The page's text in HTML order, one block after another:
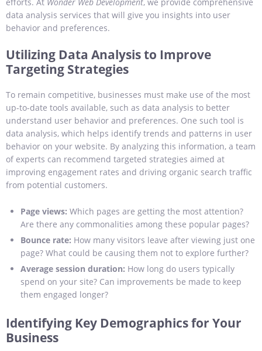
data analysis services that will give you insights into user
behavior and preferences.
Utilizing Data Analysis to Improve
Targeting Strategies
To remain competitive, businesses must make use of the most
up-to-date tools available, such as data analysis to better
understand user behavior and preferences. One such tool is
data analysis, which helps identify trends and patterns in user
behavior on your website. By analyzing this information, a team
of experts can recommend targeted strategies aimed at
improving engagement rates and driving organic search traffic
from potential customers.
Page views: Which pages are getting the most attention?
Are there any commonalities among these popular pages?
Bounce rate: How many visitors leave after viewing just one
page? What could be causing them not to explore further?
Average session duration: How long do users typically
spend on your site? Can improvements be made to keep
them engaged longer?
Identifying Key Demographics for Your
Business